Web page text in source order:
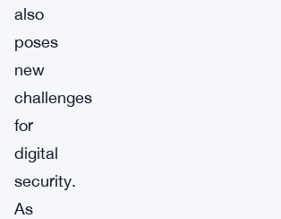
also
poses
new
challenges
for
digital
security.
As